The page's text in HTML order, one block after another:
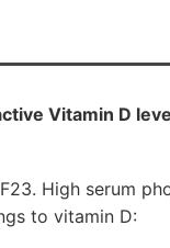
Vitamin D
High serum
to vitamin D: